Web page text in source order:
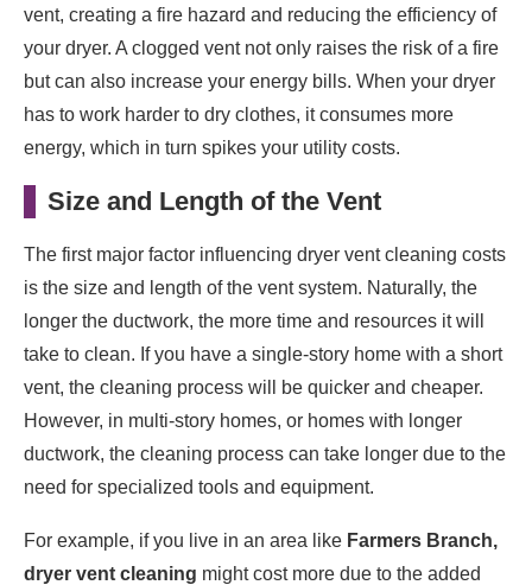
vent, creating a fire hazard and reducing the efficiency of
your dryer. A clogged vent not only raises the risk of a fire
but can also increase your energy bills. When your dryer
has to work harder to dry clothes, it consumes more
energy, which in turn spikes your utility costs.
Size and Length of the Vent
The first major factor influencing dryer vent cleaning costs
is the size and length of the vent system. Naturally, the
longer the ductwork, the more time and resources it will
take to clean. If you have a single-story home with a short
vent, the cleaning process will be quicker and cheaper.
However, in multi-story homes, or homes with longer
ductwork, the cleaning process can take longer due to the
need for specialized tools and equipment.
For example, if you live in an area like Farmers Branch,
dryer vent cleaning might cost more due to the added